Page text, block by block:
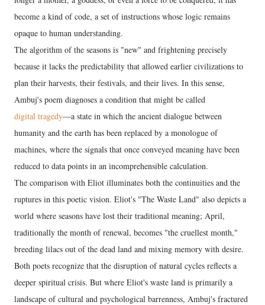
become a kind of code, a set of instructions whose logic remains
opaque to human understanding.
The algorithm of the seasons is "new" and frightening precisely
because it lacks the predictability that allowed earlier civilizations to
plan their harvests, their festivals, and their lives. In this sense,
Ambuj's poem diagnoses a condition that might be called
digital tragedy—a state in which the ancient dialogue between
humanity and the earth has been replaced by a monologue of
machines, where the signals that once conveyed meaning have been
reduced to data points in an incomprehensible calculation.
The comparison with Eliot illuminates both the continuities and the
ruptures in this poetic vision. Eliot's "The Waste Land" also depicts a
world where seasons have lost their traditional meaning; April,
traditionally the month of renewal, becomes "the cruellest month,"
breeding lilacs out of the dead land and mixing memory with desire.
Both poets recognize that the disruption of natural cycles reflects a
deeper spiritual crisis. But where Eliot's waste land is primarily a
landscape of cultural and psychological barrenness, Ambuj's fractured